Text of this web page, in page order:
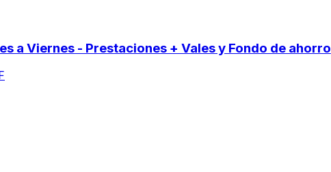
a Viernes - Prestaciones + Vales y Fondo de ahorro